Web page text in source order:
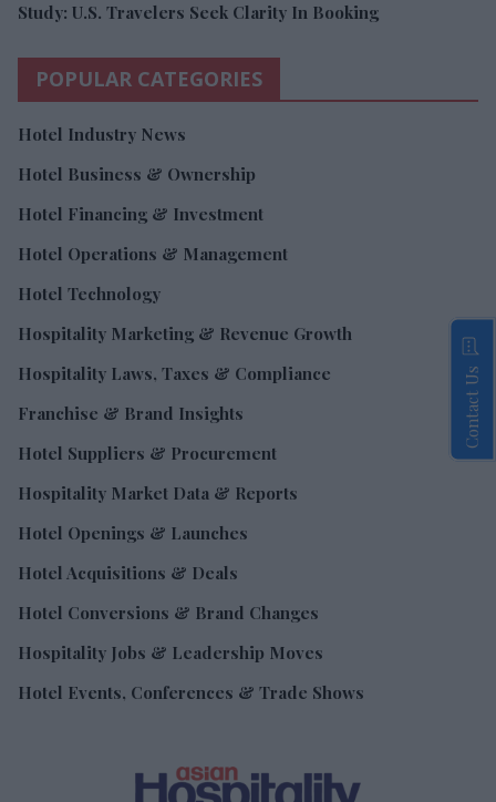
Study: U.S. Travelers Seek Clarity In Booking
POPULAR CATEGORIES
Hotel Industry News
Hotel Business & Ownership
Hotel Financing & Investment
Hotel Operations & Management
Hotel Technology
Hospitality Marketing & Revenue Growth
Hospitality Laws, Taxes & Compliance
Franchise & Brand Insights
Hotel Suppliers & Procurement
Hospitality Market Data & Reports
Hotel Openings & Launches
Hotel Acquisitions & Deals
Hotel Conversions & Brand Changes
Hospitality Jobs & Leadership Moves
Hotel Events, Conferences & Trade Shows
Contact Us